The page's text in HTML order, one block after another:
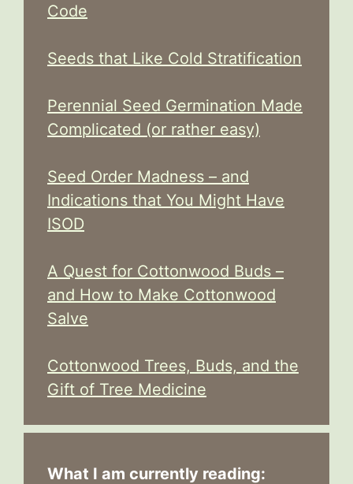
Code
Seeds that Like Cold Stratification
Perennial Seed Germination Made
Complicated (or rather easy)
Seed Order Madness – and
Indications that You Might Have
ISOD
A Quest for Cottonwood Buds –
and How to Make Cottonwood
Salve
Cottonwood Trees, Buds, and the
Gift of Tree Medicine
What I am currently reading: